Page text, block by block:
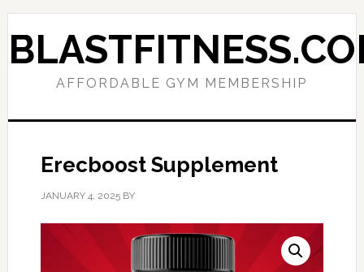
Skip
to
primary
Skip
to
main
AFFORDABLE GYM MEMBERSHIP
Erecboost Supplement
JANUARY 4, 2025BY